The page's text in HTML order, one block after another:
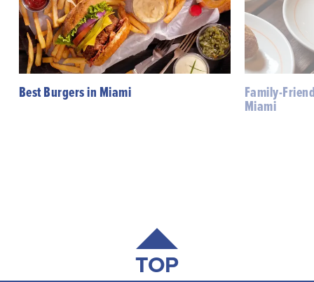
Best Burgers in Miami Family-
Miami
TOP